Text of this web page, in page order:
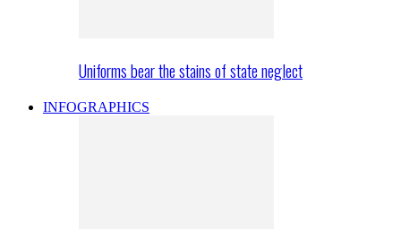
Uniforms bear the stains of state neglect
INFOGRAPHICS